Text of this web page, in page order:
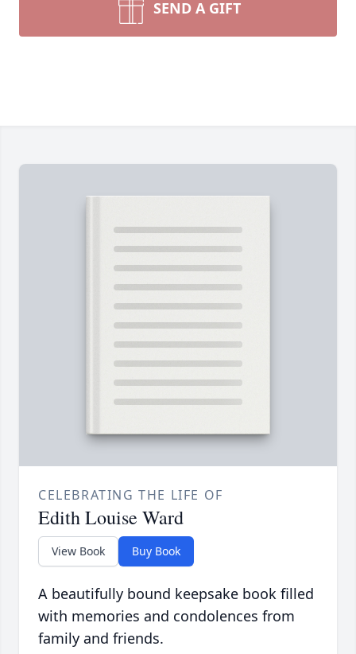
SEND A GIFT
CELEBRATING THE LIFE OF
Edith Louise Ward
View Book Buy Book
A beautifully bound keepsake book filled
with memories and condolences from
family and friends.